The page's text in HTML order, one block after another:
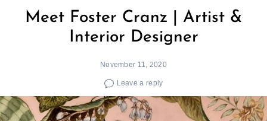
Meet Foster Cranz | Artist &
Interior Designer
November 11, 2020
Leave a reply